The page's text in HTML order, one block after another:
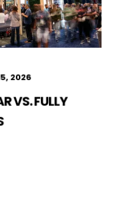
2026
VS. FULLY